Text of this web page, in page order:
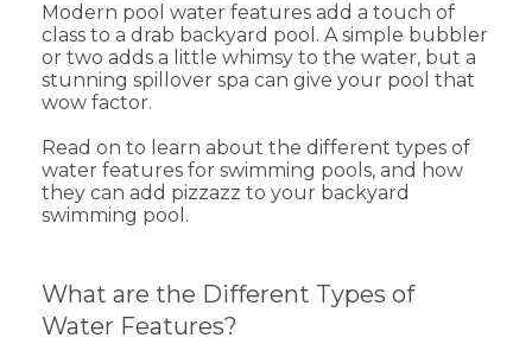
Modern pool water features add a touch of
class to a drab backyard pool. A simple bubbler
or two adds a little whimsy to the water, but a
stunning spillover spa can give your pool that
wow factor.
Read on to learn about the different types of
water features for swimming pools, and how
they can add pizzazz to your backyard
swimming pool.
What are the Different Types of
Water Features?